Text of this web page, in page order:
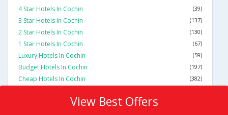
4 Star Hotels In Cochin
(39)
3 Star Hotels In Cochin (137)
2 Star Hotels In Cochin (130)
1 Star Hotels In Cochin (67)
Luxury Hotels In Cochin (59)
Budget Hotels In Cochin (197)
Cheap Hotels In Cochin (382)
View Best Offers